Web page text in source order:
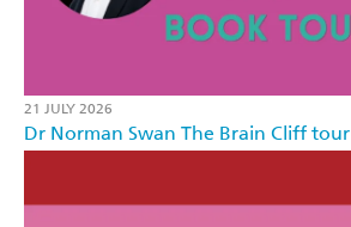
21 JULY 2026
Dr Norman Swan The Brain Cliff tour